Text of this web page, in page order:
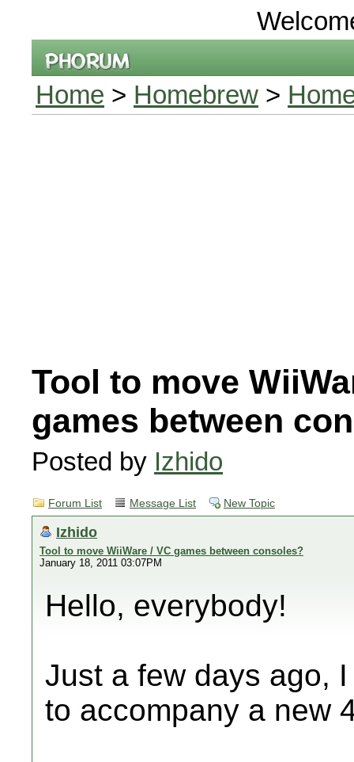
Home > Homebrew >
Tool to move
games between
Posted by Izhido
Forum List Message List New Topic
Izhido
Tool to move WiiWare / VC games between consoles?
January 18, 2011 03:07PM
Hello, everybody!
Just a few days ago,
to accompany a new